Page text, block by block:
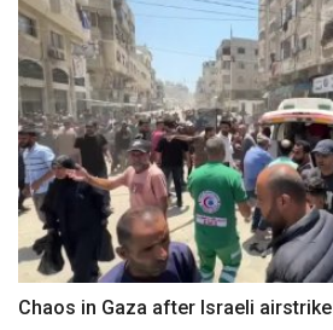
Chaos in Gaza after Israeli airstrike